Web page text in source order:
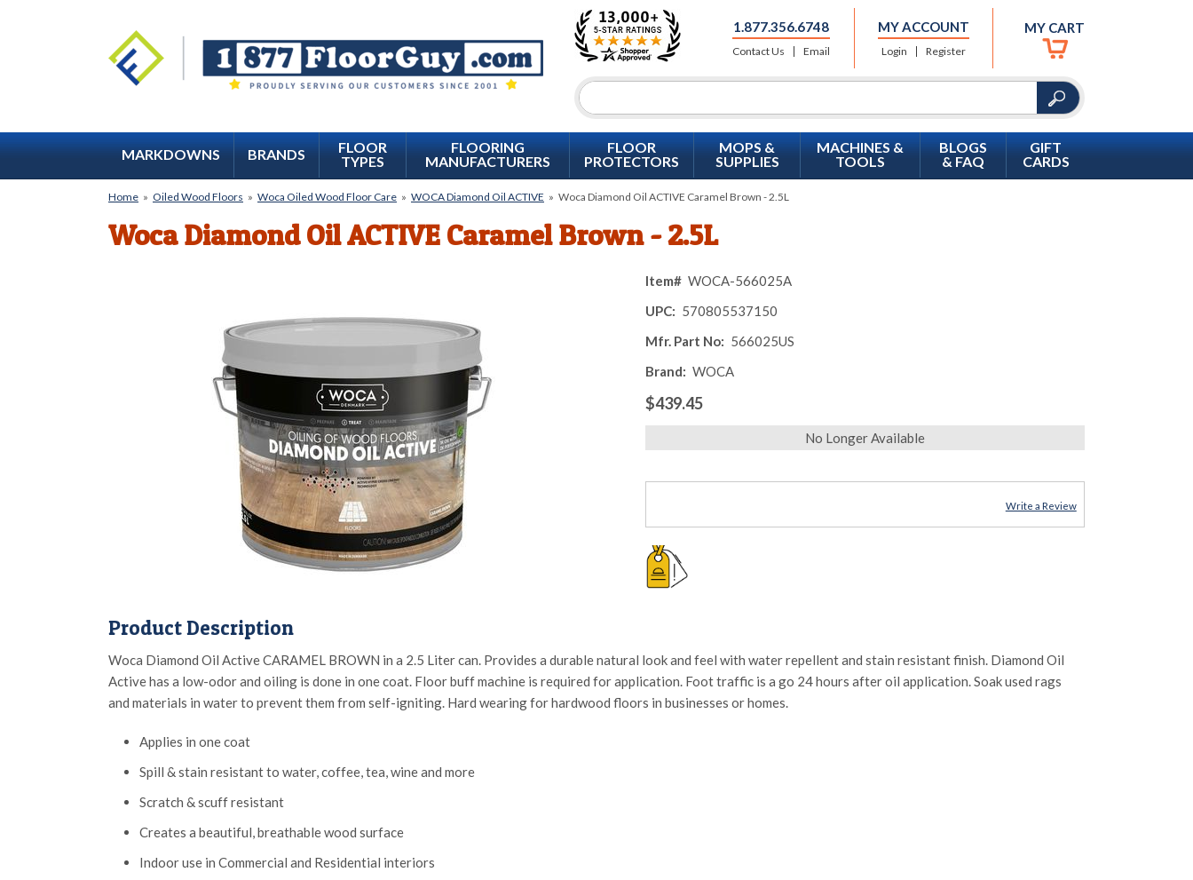
1.877.356.6748
Contact Us Email
MY ACCOUNT
Login Register
MY CART
MARKDOWNS BRANDS
FLOOR
TYPES
FLOORING
MANUFACTURERS
FLOOR
PROTECTORS
MOPS &
SUPPLIES
MACHINES &
TOOLS
BLOGS
& FAQ
GIFT
CARDS
Home » Oiled Wood Floors » Woca Oiled Wood Floor Care » WOCA Diamond Oil ACTIVE » Woca Diamond Oil ACTIVE Caramel Brown - 2.5L
Woca Diamond Oil ACTIVE Caramel Brown - 2.5L
Item# WOCA-566025A
UPC: 570805537150
Mfr. Part No: 566025US
Brand: WOCA
$439.45
No Longer Available
Write a Review
Product Description
Woca Diamond Oil Active CARAMEL BROWN in a 2.5 Liter can. Provides a durable natural look and feel with water repellent and stain resistant finish. Diamond Oil
Active has a low-odor and oiling is done in one coat. Floor buff machine is required for application. Foot traffic is a go 24 hours after oil application. Soak used rags
and materials in water to prevent them from self-igniting. Hard wearing for hardwood floors in businesses or homes.
Applies in one coat
Spill & stain resistant to water, coffee, tea, wine and more
Scratch & scuff resistant
Creates a beautiful, breathable wood surface
Indoor use in Commercial and Residential interiors